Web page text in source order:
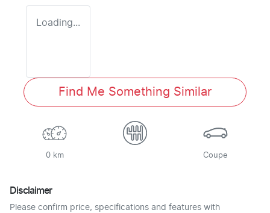
Loading...
Find Me Something Similar
0 km Coupe
Disclaimer
Please confirm price, specifications and features with